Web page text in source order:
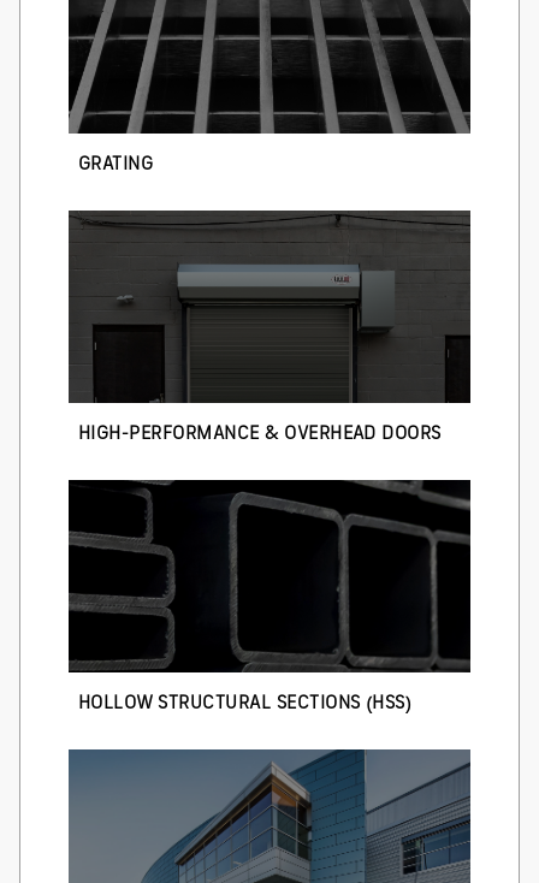
GRATING
HIGH-PERFORMANCE & OVERHEAD DOORS
HOLLOW STRUCTURAL SECTIONS (HSS)